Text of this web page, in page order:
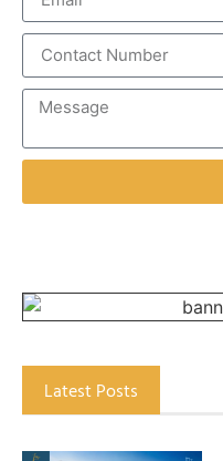
Latest Posts